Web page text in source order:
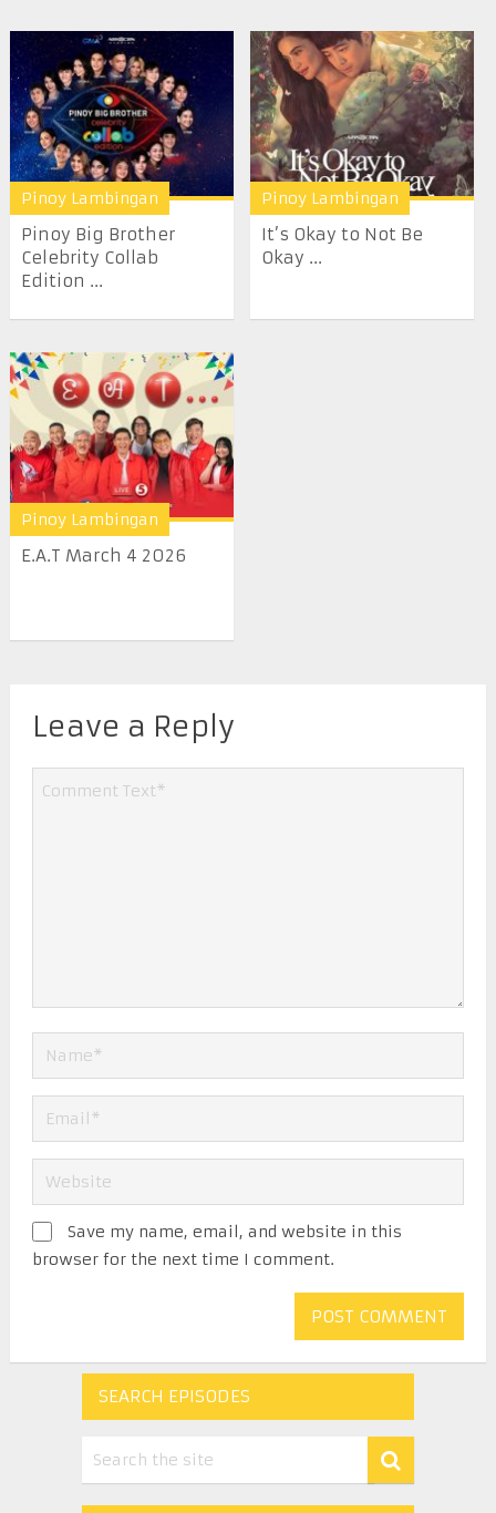
Pinoy Lambingan
Pinoy Big Brother
Celebrity Collab
Edition ...
Pinoy Lambingan
It’s Okay to Not Be
Okay ...
Pinoy Lambingan
E.A.T March 4 2026
Leave a Reply
Save my name, email, and website in this
browser for the next time I comment.
SEARCH EPISODES